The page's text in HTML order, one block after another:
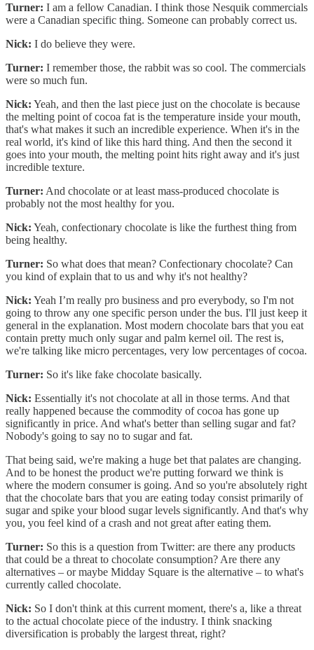
Turner: I am a fellow Canadian. I think those Nesquik commercials
were a Canadian specific thing. Someone can probably correct us.
Nick: I do believe they were.
Turner: I remember those, the rabbit was so cool. The commercials
were so much fun.
Nick: Yeah, and then the last piece just on the chocolate is because
the melting point of cocoa fat is the temperature inside your mouth,
that's what makes it such an incredible experience. When it's in the
real world, it's kind of like this hard thing. And then the second it
goes into your mouth, the melting point hits right away and it's just
incredible texture.
Turner: And chocolate or at least mass-produced chocolate is
probably not the most healthy for you.
Nick: Yeah, confectionary chocolate is like the furthest thing from
being healthy.
Turner: So what does that mean? Confectionary chocolate? Can
you kind of explain that to us and why it's not healthy?
Nick: Yeah I’m really pro business and pro everybody, so I'm not
going to throw any one specific person under the bus. I'll just keep it
general in the explanation. Most modern chocolate bars that you eat
contain pretty much only sugar and palm kernel oil. The rest is,
we're talking like micro percentages, very low percentages of cocoa.
Turner: So it's like fake chocolate basically.
Nick: Essentially it's not chocolate at all in those terms. And that
really happened because the commodity of cocoa has gone up
significantly in price. And what's better than selling sugar and fat?
Nobody's going to say no to sugar and fat.
That being said, we're making a huge bet that palates are changing.
And to be honest the product we're putting forward we think is
where the modern consumer is going. And so you're absolutely right
that the chocolate bars that you are eating today consist primarily of
sugar and spike your blood sugar levels significantly. And that's why
you, you feel kind of a crash and not great after eating them.
Turner: So this is a question from Twitter: are there any products
that could be a threat to chocolate consumption? Are there any
alternatives – or maybe Midday Square is the alternative – to what's
currently called chocolate.
Nick: So I don't think at this current moment, there's a, like a threat
to the actual chocolate piece of the industry. I think snacking
diversification is probably the largest threat, right?